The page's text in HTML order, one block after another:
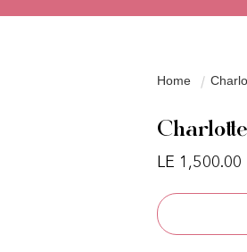
Home
LE 1,500.00